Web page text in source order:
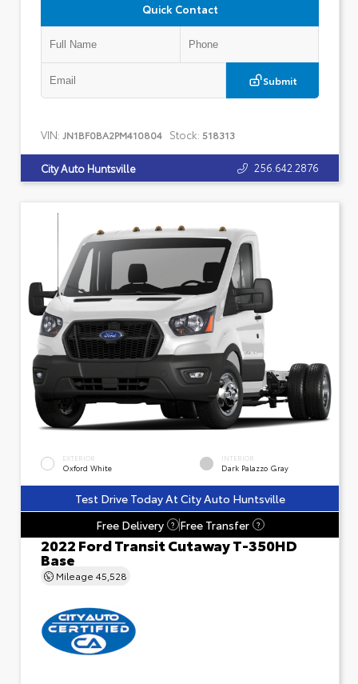
Quick Contact
Submit
VIN: JN1BF0BA2PM410804 Stock: 518313
City Auto Huntsville 256.642.2876
EXTERIOR
Oxford White
INTERIOR
Dark Palazzo Gray
Test Drive Today At City Auto Huntsville
Free Delivery
? Free Transfer ?
2022 Ford Transit Cutaway T-350HD
Base
Mileage 45,528